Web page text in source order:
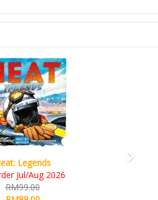
Wine Cellar
RM109.00
RM99.00